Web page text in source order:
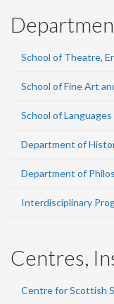
School of Theatre,
School of Fine Art
School of
Department of
Department of
Interdisciplinary
Centres,
Centre for Scottish